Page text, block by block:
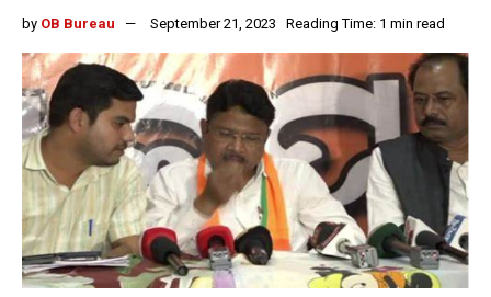
by OB Bureau September 21, 2023 Reading Time: 1 min read